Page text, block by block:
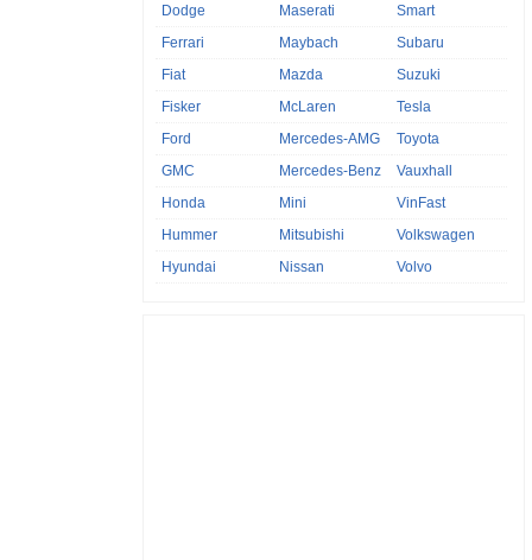
Dodge
Ferrari
Fiat
Fisker
Ford
GMC
Honda
Hummer
Hyundai
Maserati
Maybach
Mazda
McLaren
Mercedes-AMG
Mercedes-Benz
Mini
Mitsubishi
Nissan
Smart
Subaru
Suzuki
Tesla
Toyota
Vauxhall
VinFast
Volkswagen
Volvo